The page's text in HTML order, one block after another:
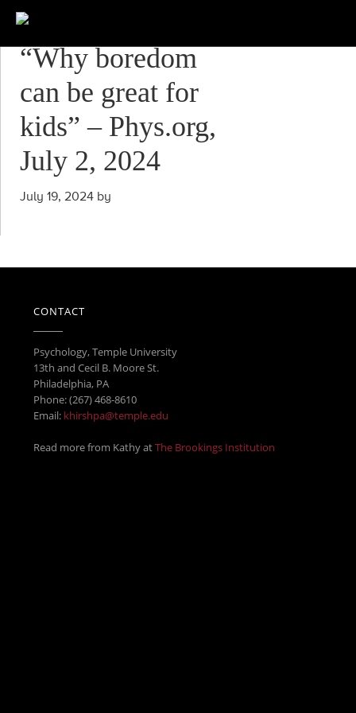
“Why boredom
can be great for
kids” – Phys.org,
July 2, 2024
July 19, 2024 by
CONTACT
Psychology, Temple University
13th and Cecil B. Moore St.
Philadelphia, PA
Phone: (267) 468-8610
Email: khirshpa@temple.edu
Read more from Kathy atThe Brookings Institution